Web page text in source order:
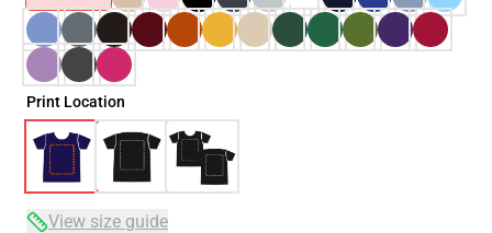
Print Location
View size guide